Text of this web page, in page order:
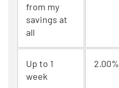
from my
savings at
all
Up to 1
week
2.00%